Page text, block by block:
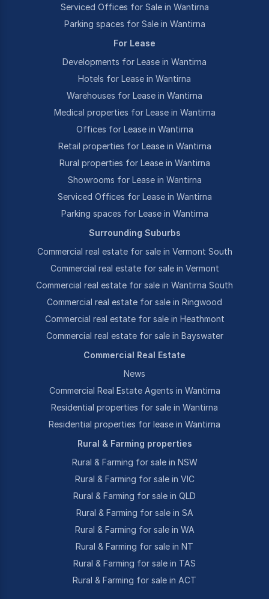
Serviced Offices for Sale in Wantirna
Parking spaces for Sale in Wantirna
For Lease
Developments for Lease in Wantirna
Hotels for Lease in Wantirna
Warehouses for Lease in Wantirna
Medical properties for Lease in Wantirna
Offices for Lease in Wantirna
Retail properties for Lease in Wantirna
Rural properties for Lease in Wantirna
Showrooms for Lease in Wantirna
Serviced Offices for Lease in Wantirna
Parking spaces for Lease in Wantirna
Surrounding Suburbs
Commercial real estate for sale in Vermont South
Commercial real estate for sale in Vermont
Commercial real estate for sale in Wantirna South
Commercial real estate for sale in Ringwood
Commercial real estate for sale in Heathmont
Commercial real estate for sale in Bayswater
Commercial Real Estate
News
Commercial Real Estate Agents in Wantirna
Residential properties for sale in Wantirna
Residential properties for lease in Wantirna
Rural & Farming properties
Rural & Farming for sale in NSW
Rural & Farming for sale in VIC
Rural & Farming for sale in QLD
Rural & Farming for sale in SA
Rural & Farming for sale in WA
Rural & Farming for sale in NT
Rural & Farming for sale in TAS
Rural & Farming for sale in ACT